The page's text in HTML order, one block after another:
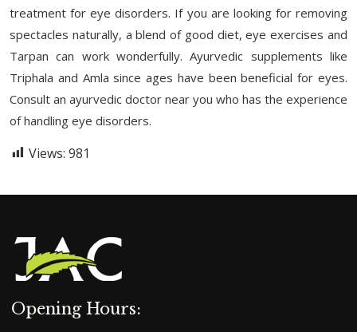
treatment for eye disorders. If you are looking for removing
spectacles naturally, a blend of good diet, eye exercises and
Tarpan can work wonderfully. Ayurvedic supplements like
Triphala and Amla since ages have been beneficial for eyes.
Consult an ayurvedic doctor near you who has the experience
of handling eye disorders.
Views: 981
Opening Hours: